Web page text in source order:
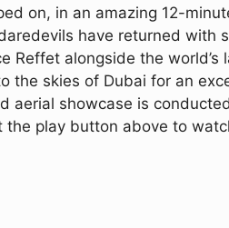
on, in an amazing 12-
have returned with
Reffet alongside the world’s
the skies of Dubai for an
aerial showcase is
play button above to